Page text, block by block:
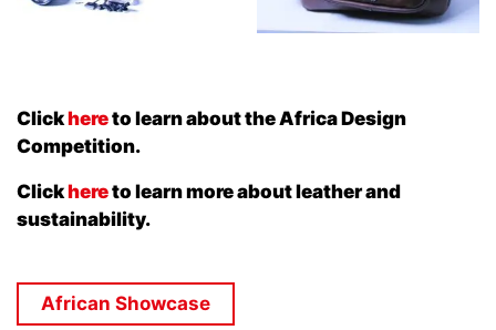
Clickhereto learn about the Africa Design
Competition.
Clickhereto learn more about leather and
sustainability.
African Showcase